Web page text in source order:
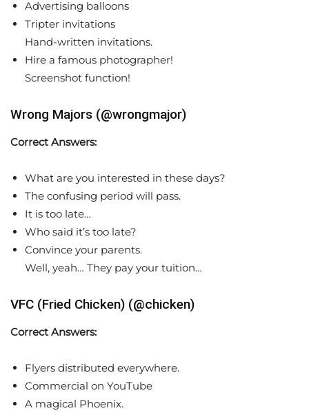
Advertising balloons
Tripter invitations
Hand-written invitations.
Hire a famous photographer!
Screenshot function!
Wrong Majors (@wrongmajor)
Correct Answers:
What are you interested in these days?
The confusing period will pass.
It is too late…
Who said it’s too late?
Convince your parents.
Well, yeah… They pay your tuition…
VFC (Fried Chicken) (@chicken)
Correct Answers:
Flyers distributed everywhere.
Commercial on YouTube
A magical Phoenix.